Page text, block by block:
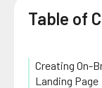
Table of
Creating On-
Landing Page